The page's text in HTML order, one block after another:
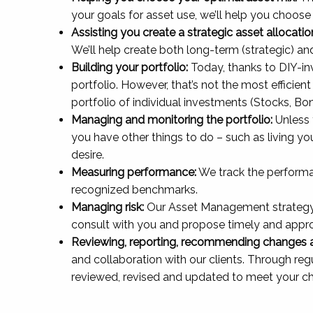
your goals for asset use, we’ll help you
Assisting you create a strategic asset
We’ll help create both long-term (strategic)
Building your portfolio: Today, thanks to DIY-
portfolio. However, that’s not the most
portfolio of individual investments (Stocks,
Managing and monitoring the portfolio:
you have other things to do – such as living
desire.
Measuring performance:We track the
recognized benchmarks.
Managing risk: Our Asset Management
consult with you and propose timely and
Reviewing, reporting, recommending
and collaboration with our clients. Through
reviewed, revised and updated to meet your